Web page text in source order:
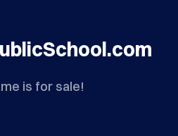
is for sale!